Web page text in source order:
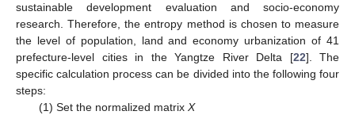
sustainable development evaluation and socio-economy
research. Therefore, the entropy method is chosen to measure
the level of population, land and economy urbanization of 41
prefecture-level cities in the Yangtze River Delta [22]. The
specific calculation process can be divided into the following four
steps:
(1) Set the normalized matrix X